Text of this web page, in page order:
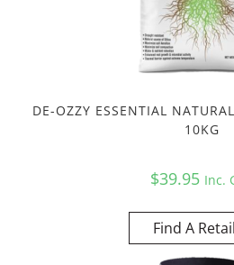
DE-OZZY ESSENTIAL
10KG
$39.95 Inc.
Find A